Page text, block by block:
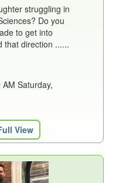
struggling in
Do you
to get into
that direction ......
Saturday,
View